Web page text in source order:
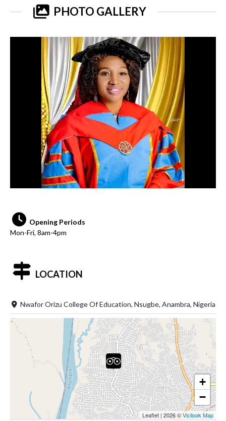
PHOTO GALLERY
Opening Periods
Mon-Fri, 8am-4pm
LOCATION
Nwafor Orizu College Of Education, Nsugbe, Anambra, Nigeria
+
−
Leaflet | 2026 ©Vicilook Map